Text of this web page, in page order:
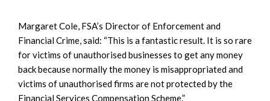
Margaret Cole, FSA’s Director of Enforcement and
Financial Crime, said: “This is a fantastic result. It is so rare
for victims of unauthorised businesses to get any money
back because normally the money is misappropriated and
victims of unauthorised firms are not protected by the
Financial Services Compensation Scheme.”